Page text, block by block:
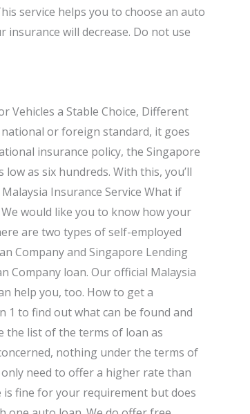
service helps you to choose an auto
will decrease. Do not use
Vehicles a Stable Choice, Different
or foreign standard, it goes
insurance policy, the Singapore
as six hundreds. With this, you’ll
Insurance Service What if
would like you to know how your
are two types of self-employed
Company and Singapore Lending
Company loan. Our official Malaysia
help you, too. How to get a
1 to find out what can be found and
the list of the terms of loan as
nothing under the terms of
need to offer a higher rate than
fine for your requirement but does